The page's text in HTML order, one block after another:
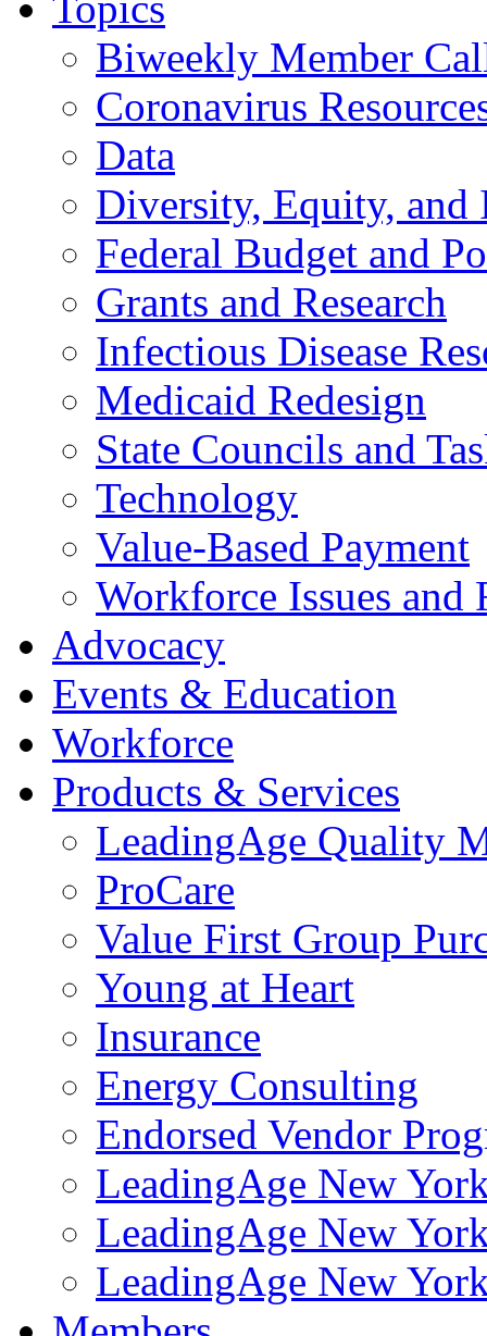
Biweekly Member
Coronavirus
Data
Diversity, Equity, and
Federal Budget and
Grants and Research
Infectious Disease
Medicaid Redesign
State Councils and
Technology
Value-Based Payment
Workforce Issues and
Advocacy
Events & Education
Workforce
Products & Services
LeadingAge Quality
ProCare
Value First Group
Young at Heart
Insurance
Energy Consulting
Endorsed Vendor
LeadingAge New
LeadingAge New
LeadingAge New